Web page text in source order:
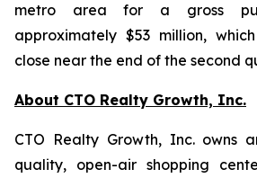
metro area for a gross
approximately $53 million,
close near the end of the second
About CTO Realty Growth, Inc.
CTO Realty Growth, Inc. owns
quality, open-air shopping